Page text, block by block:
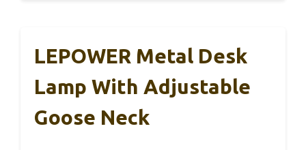
LEPOWER Metal Desk
Lamp With Adjustable
Goose Neck